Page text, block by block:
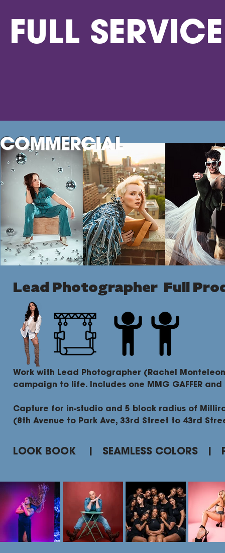
FULL SERVICE
COMMERCIAL
Lead Photographer Full
Work with Lead Photographer (Rachel
campaign to life. Includes one MMG GAFFER and
Capture for in-studio and 5 block radius of
(8th Avenue to Park Ave, 33rd Street to 43rd
LOOK BOOK | SEAMLESS COLORS |